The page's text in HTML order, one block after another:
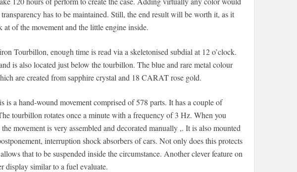
has to be maintained. Still, the end result will be worth it, as it
of the movement and the little engine inside.
Tourbillon, enough time is read via a skeletonised subdial at 12 o’clock.
is also located just below the tourbillon. The blue and rare metal colour
are created from sapphire crystal and 18 CARAT rose gold.
a hand-wound movement comprised of 578 parts. It has a couple of
tourbillon rotates once a minute with a frequency of 3 Hz. When you
movement is very assembled and decorated manually ,. It is also mounted
interruption shock absorbers of cars. Not only does this protects
that to be suspended inside the circumstance. Another clever feature on
display similar to a fuel evaluate.